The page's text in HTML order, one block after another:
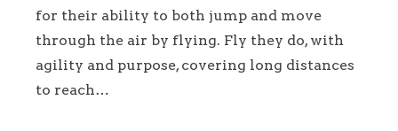
for their ability to both jump and move
through the air by flying. Fly they do, with
agility and purpose, covering long distances
to reach…